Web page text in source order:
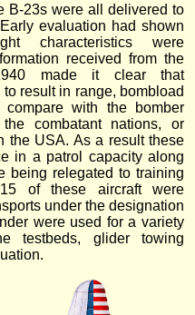
B-23s were all delivered to
evaluation had shown
characteristics were
received from the
made it clear that
result in range, bombload
with the bomber
combatant nations, or
the USA. As a result these
in a patrol capacity along
being relegated to training
of these aircraft were
under the designation
were used for a variety
testbeds, glider towing